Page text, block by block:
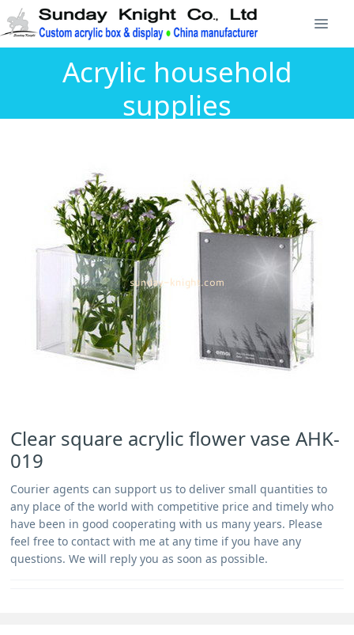
Acrylic household
supplies
Clear square acrylic flower vase AHK-
019
Courier agents can support us to deliver small quantities to
any place of the world with competitive price and timely who
have been in good cooperating with us many years. Please
feel free to contact with me at any time if you have any
questions. We will reply you as soon as possible.